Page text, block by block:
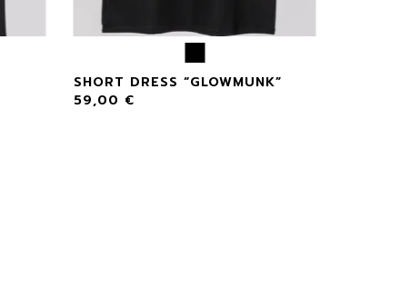
SHORT DRESS “GLOWMUNK”
59,00 €